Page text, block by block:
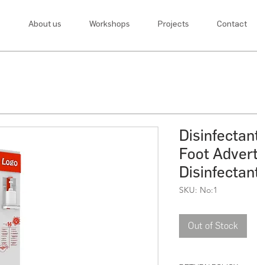
About us Workshops Projects Contact
Foot
SKU: No:1
Out of Stock